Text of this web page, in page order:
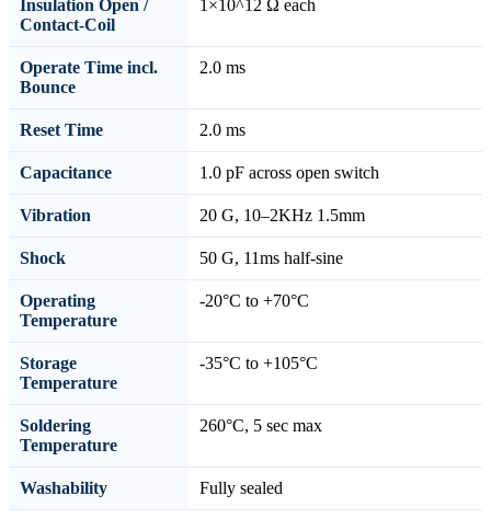
Insulation Open /
Contact-Coil
1×10^12 Ω each
Operate Time incl.
Bounce
2.0 ms
Reset Time 2.0 ms
Capacitance 1.0 pF across open switch
Vibration 20 G, 10–2KHz 1.5mm
Shock 50 G, 11ms half-sine
Operating
Temperature
-20°C to +70°C
Storage
Temperature
-35°C to +105°C
Soldering
Temperature
260°C, 5 sec max
Washability Fully sealed